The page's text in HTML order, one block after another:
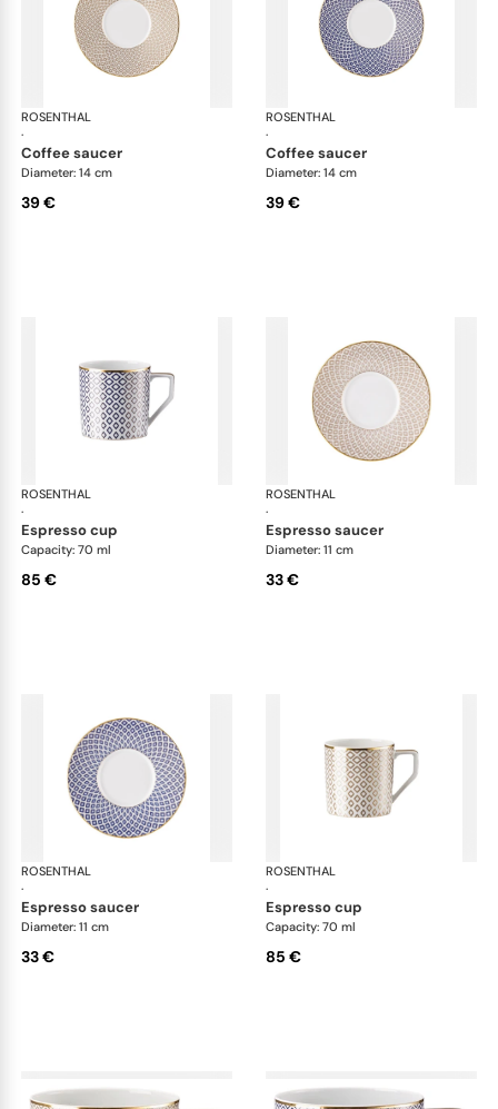
ROSENTHAL
·
Francis Carreau
coffee saucer
Diameter: 14 cm
39 €
ROSENTHAL
·
coffee saucer
Diameter: 14 cm
39 €
ROSENTHAL
·
Francis Carreau
espresso cup
Capacity: 70 ml
85 €
ROSENTHAL
·
espresso saucer
Diameter: 11 cm
33 €
ROSENTHAL
·
Francis Carreau
espresso saucer
Diameter: 11 cm
33 €
ROSENTHAL
·
espresso cup
Capacity: 70 ml
85 €